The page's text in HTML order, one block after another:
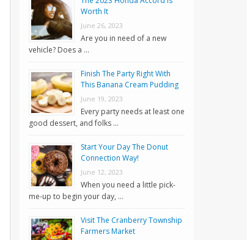
Worth It
June 26, 2023
Are you in need of a new
vehicle? Does a …
Finish The Party Right With
This Banana Cream Pudding
June 19, 2023
Every party needs at least one
good dessert, and folks …
Start Your Day The Donut
Connection Way!
June 12, 2023
When you need a little pick-
me-up to begin your day, …
Visit The Cranberry Township
Farmers Market